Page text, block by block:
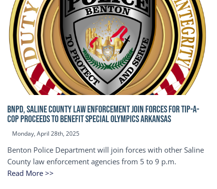
BNPD, SALINE COUNTY LAW ENFORCEMENT JOIN FORCES FOR TIP-A-
COP Proceeds to benefit Special Olympics Arkansas
Monday, April 28th, 2025
Benton Police Department will join forces with other Saline
County law enforcement agencies from 5 to 9 p.m.
Read More >>